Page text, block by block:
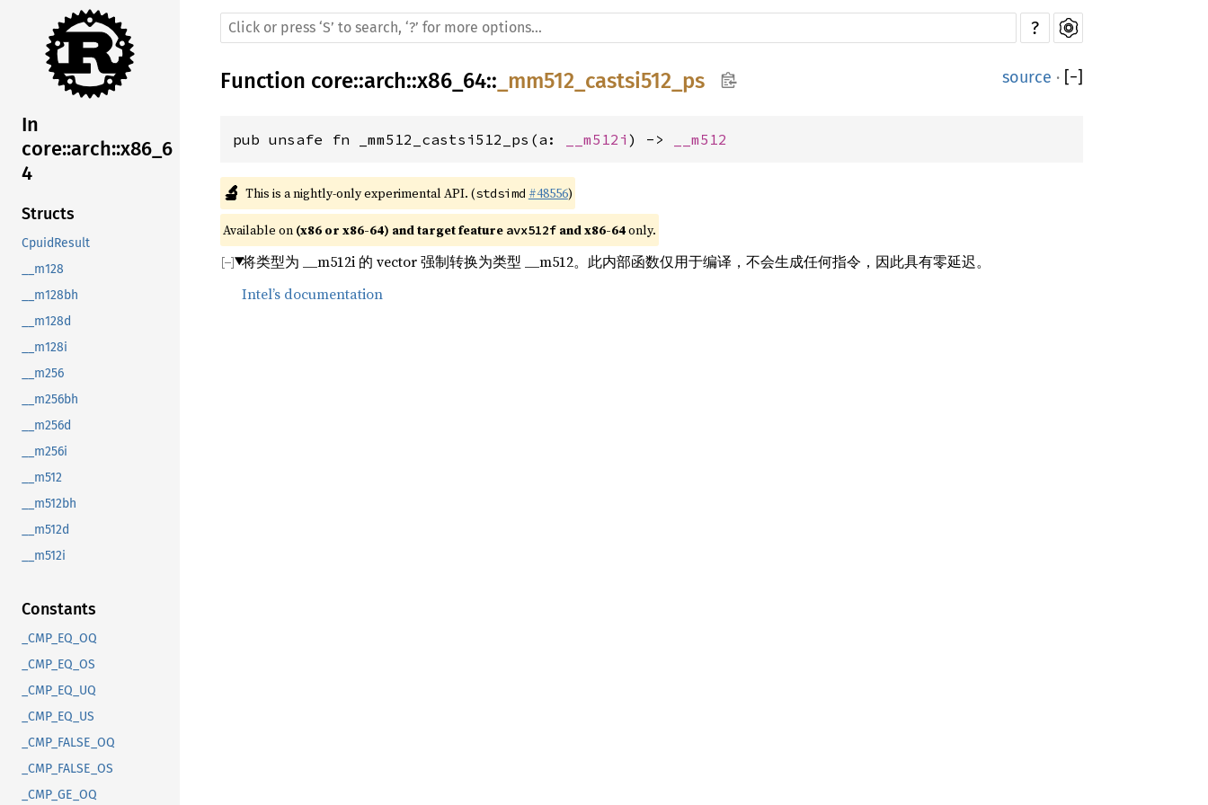
In
core::arch::x86_6
4
Structs
CpuidResult
__m128
__m128bh
__m128d
__m128i
__m256
__m256bh
__m256d
__m256i
__m512
__m512bh
__m512d
__m512i
Constants
_CMP_EQ_OQ
_CMP_EQ_OS
_CMP_EQ_UQ
_CMP_EQ_US
_CMP_FALSE_OQ
_CMP_FALSE_OS
_CMP_GE_OQ
?
Function core::arch::x86_64:: _mm512_castsi512_ps source · [−]
pub unsafe fn _mm512_castsi512_ps(a: __m512i ) -> __m512
🔬 This is a nightly-only experimental API. (stdsimd #48556)
Available on (x86 or x86-64) and target feature avx512f and x86-64 only.
将类型为 __m512i 的 vector 强制转换为类型 __m512。此内部函数仅用于编译，不会生成任何指令，因此具有零延迟。
Intel’s documentation